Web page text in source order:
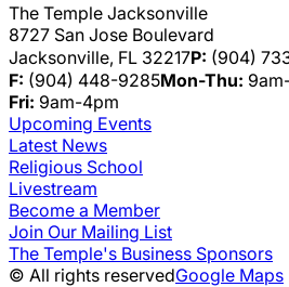
The Temple Jacksonville
8727 San Jose Boulevard
Jacksonville, FL 32217P: (904)
F: (904) 448-9285Mon-Thu:
Fri: 9am-4pm
Upcoming Events
Latest News
Religious School
Livestream
Become a Member
Join Our Mailing List
The Temple's Business Sponsors
© All rights reservedGoogle Maps